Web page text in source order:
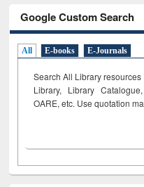
Google Custom Search
All E-books E-Journals
Search All Library
Library, Library
OARE, etc. Use quotation